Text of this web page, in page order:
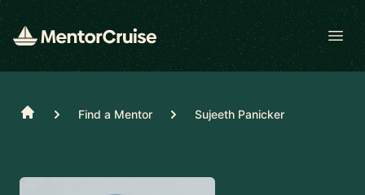
Home Find a Mentor Sujeeth Panicker